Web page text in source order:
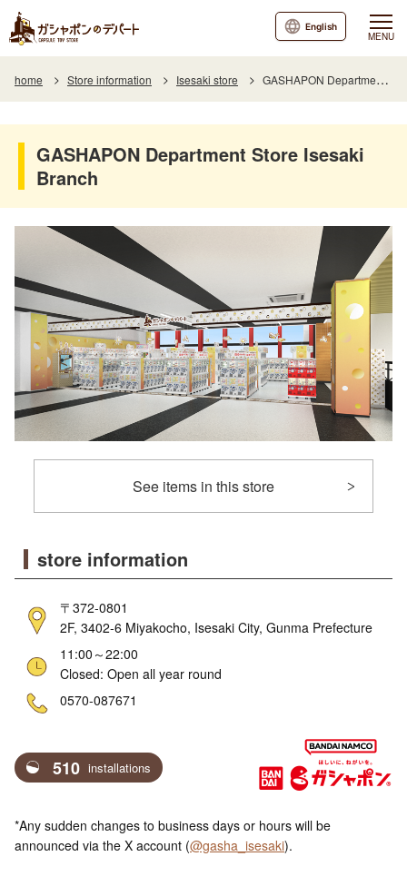
MENU
English
home Store information Isesaki store GASHAPON Department Store Isesaki Branch
GASHAPON Department Store Isesaki
Branch
See items in this store
store information
〒372-0801
2F, 3402-6 Miyakocho, Isesaki City, Gunma Prefecture
11:00～22:00
Closed: Open all year round
0570-087671
510 installations
*Any sudden changes to business days or hours will be
announced via the X account (@gasha_isesaki).